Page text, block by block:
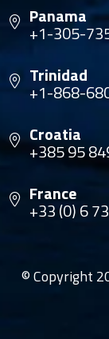
Panama
+1-305-
Trinidad
+1-868-
Croatia
+385 95
France
+33 (0) 6
© Copyright